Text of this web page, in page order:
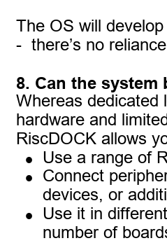
The OS will
-  there’s no
8. Can the system
Whereas
hardware and
RiscDOCK allows
• Use a range of
• Connect
devices, or
• Use it in
number of